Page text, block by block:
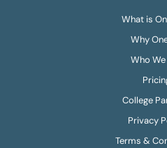
What is
Why
Who
College
Privacy
Terms &